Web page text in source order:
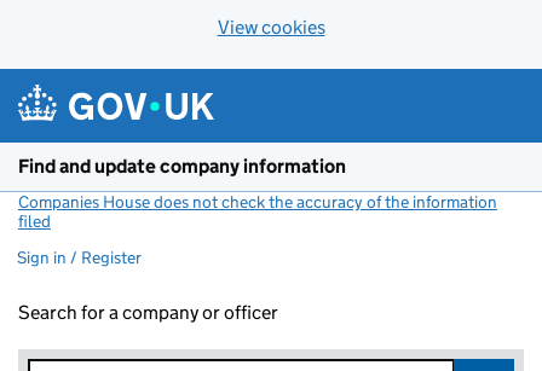
View cookies
Find and update company information
Companies House does not check the accuracy of the information
filed
Sign in / Register
Search for a company or officer